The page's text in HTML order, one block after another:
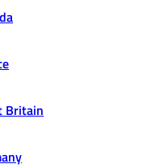
Britain